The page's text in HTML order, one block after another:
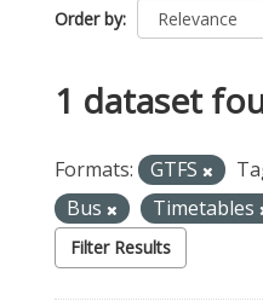
Order by
1 dataset
Formats: GTFS
Bus
Timetables
Filter Results